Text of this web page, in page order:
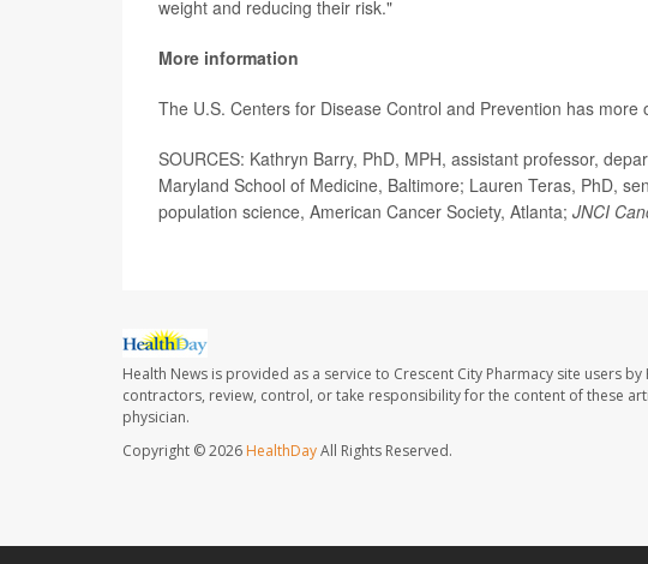
weight and reducing their risk."
More information
The U.S. Centers for Disease Control and Prevention has more
SOURCES: Kathryn Barry, PhD, MPH, assistant professor,
Maryland School of Medicine, Baltimore; Lauren Teras, PhD,
population science, American Cancer Society, Atlanta; JNCI
Health News is provided as a service to Crescent City Pharmacy site users
contractors, review, control, or take responsibility for the content of these
physician.
Copyright © 2026 HealthDayAll Rights Reserved.